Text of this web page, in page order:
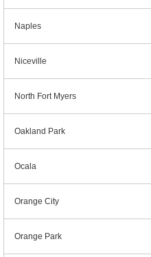
Naples
Niceville
North Fort Myers
Oakland Park
Ocala
Orange City
Orange Park